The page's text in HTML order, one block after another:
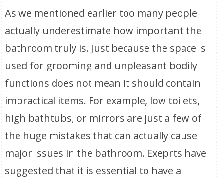
As we mentioned earlier too many people
actually underestimate how important the
bathroom truly is. Just because the space is
used for grooming and unpleasant bodily
functions does not mean it should contain
impractical items. For example, low toilets,
high bathtubs, or mirrors are just a few of
the huge mistakes that can actually cause
major issues in the bathroom. Exeprts have
suggested that it is essential to have a